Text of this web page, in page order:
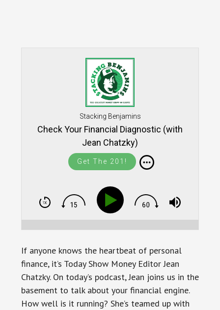
Stacking Benjamins
Check Your Financial Diagnostic (with
Jean Chatzky)
Get The 201!
If anyone knows the heartbeat of personal
finance, it’s Today Show Money Editor Jean
Chatzky. On today’s podcast, Jean joins us in the
basement to talk about your financial engine.
How well is it running? She’s teamed up with